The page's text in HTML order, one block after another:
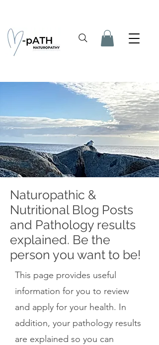
Naturopathic &
Nutritional Blog Posts
and Pathology results
explained. Be the
person you want to be!
This page provides useful
information for you to review
and apply for your health. In
addition, your pathology results
are explained so you can